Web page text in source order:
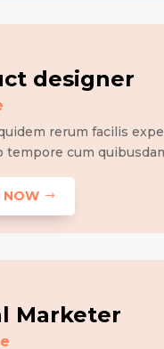
designer
rerum facilis
tempore cum
NOW
Marketer